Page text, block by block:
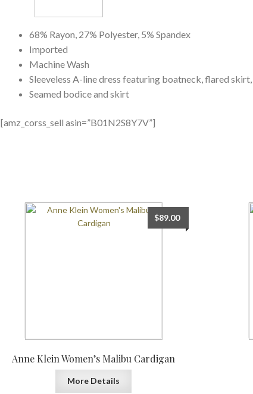
68% Rayon, 27% Polyester, 5% Spandex
Imported
Machine Wash
Sleeveless A-line dress featuring boatneck, flared
Seamed bodice and skirt
[amz_corss_sell asin=”B01N2S8Y7V”]
Anne Klein Women’s Malibu Cardigan
$89.00
More Details